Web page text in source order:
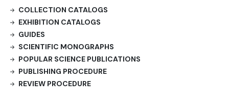
COLLECTION CATALOGS
EXHIBITION CATALOGS
GUIDES
SCIENTIFIC MONOGRAPHS
POPULAR SCIENCE PUBLICATIONS
PUBLISHING PROCEDURE
REVIEW PROCEDURE